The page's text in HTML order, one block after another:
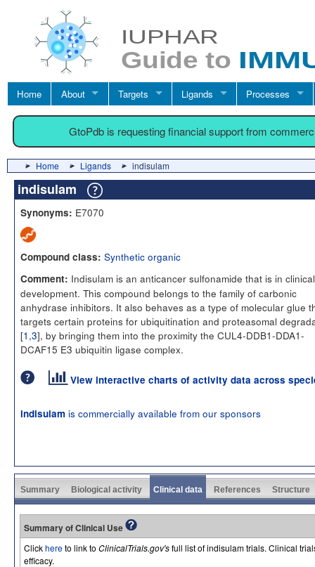
Home About Targets Ligands Processes
GtoPdb is requesting financial support from
Home Ligands indisulam
indisulam
Synonyms: E7070
Compound class: Synthetic organic
Comment: Indisulam is an anticancer sulfonamide that is in clinical
development. This compound belongs to the family of carbonic
anhydrase inhibitors. It also behaves as a type of molecular glue
targets certain proteins for ubiquitination and proteasomal
[1 ,3], by bringing them into the proximity the CUL4-DDB1-DDA1-
DCAF15 E3 ubiquitin ligase complex.
View interactive charts of activity data across
indisulam is commercially available from our sponsors
Summary Biological activity Clinical data References Structure
Summary of Clinical Use
Clickhereto link to ClinicalTrials.gov'sfull list of indisulam trials. Clinical
efficacy.